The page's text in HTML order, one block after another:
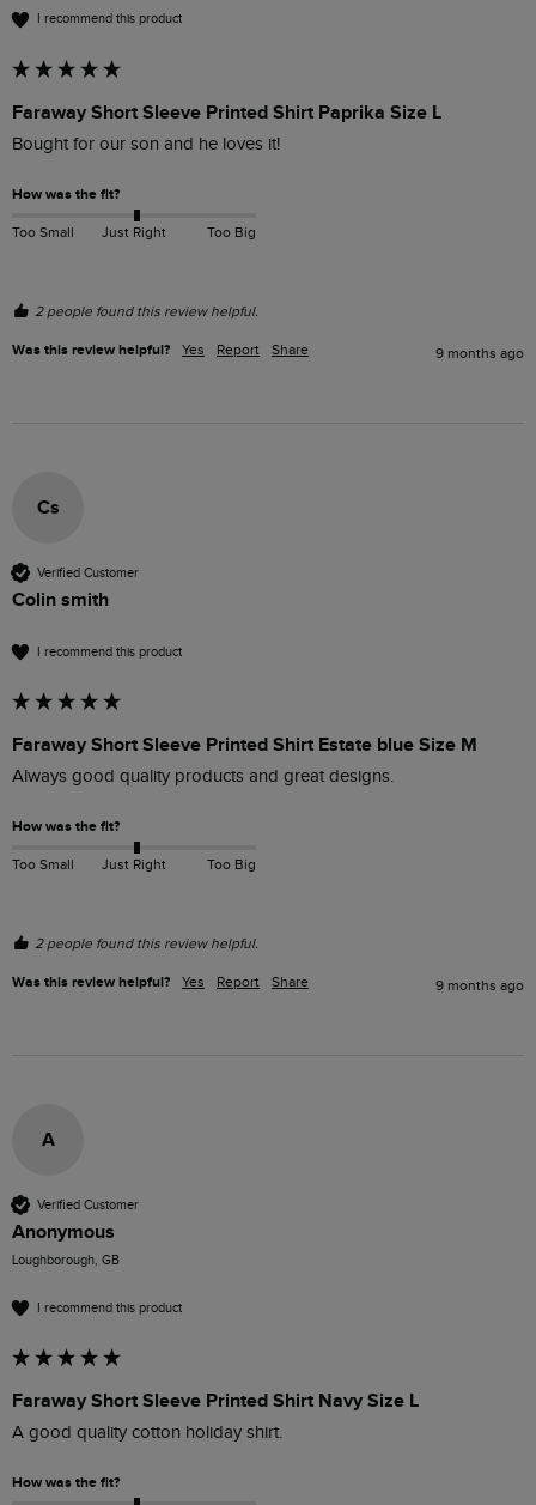
I recommend this product
Faraway Short Sleeve Printed Shirt Paprika Size L
Bought for our son and he loves it!
How was the fit?
Too Small Just Right Too Big
2 people found this review helpful.
Was this review helpful? Yes Report Share 9 months ago
Cs
Verified Customer
Colin smith
I recommend this product
Faraway Short Sleeve Printed Shirt Estate blue Size M
Always good quality products and great designs.
How was the fit?
Too Small Just Right Too Big
2 people found this review helpful.
Was this review helpful? Yes Report Share 9 months ago
A
Verified Customer
Anonymous
Loughborough, GB
I recommend this product
Faraway Short Sleeve Printed Shirt Navy Size L
A good quality cotton holiday shirt.
How was the fit?